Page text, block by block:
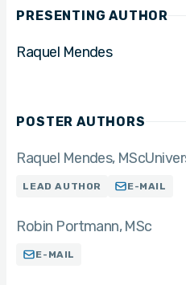
PRESENTING AUTHOR
Raquel Mendes
POSTER AUTHORS
Raquel Mendes MSc
LEAD AUTHOR E-MAIL
Robin Portmann MSc
E-MAIL